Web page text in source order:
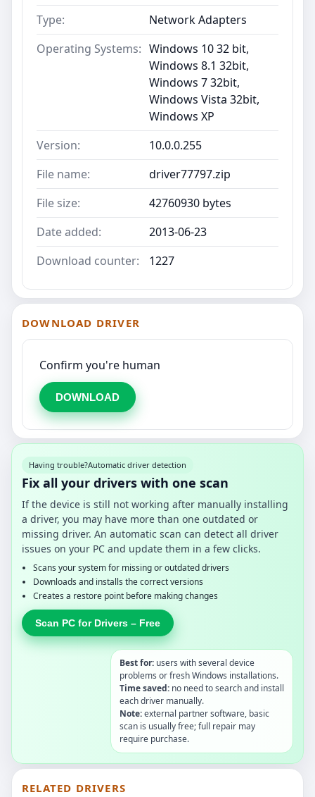
Type:
Network Adapters
Operating Systems: Windows 10 32 bit,
Windows 8.1 32bit,
Windows 7 32bit,
Windows Vista 32bit,
Windows XP
Version:
10.0.0.255
File name:
driver77797.zip
File size:
42760930 bytes
Date added:
2013-06-23
Download counter:
1227
DOWNLOAD DRIVER
Confirm you're human
DOWNLOAD
Having trouble?Automatic driver detection
Fix all your drivers with one scan
If the device is still not working after manually installing
a driver, you may have more than one outdated or
missing driver. An automatic scan can detect all driver
issues on your PC and update them in a few clicks.
Scans your system for missing or outdated drivers
Downloads and installs the correct versions
Creates a restore point before making changes
Scan PC for Drivers – Free
Best for: users with several device
problems or fresh Windows installations.
Time saved: no need to search and install
each driver manually.
Note:external partner software, basic
scan is usually free; full repair may
require purchase.
RELATED DRIVERS